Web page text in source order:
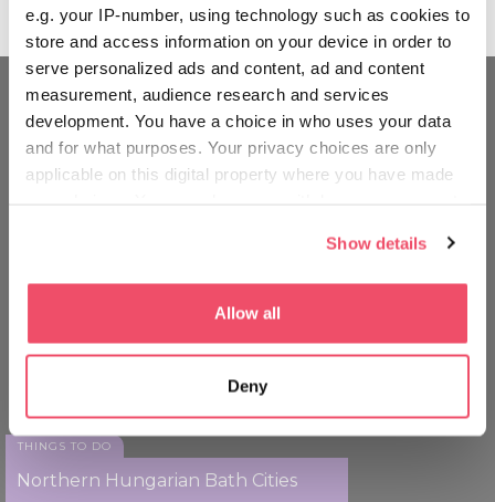
e.g. your IP-number, using technology such as cookies to
store and access information on your device in order to
serve personalized ads and content, ad and content
measurement, audience research and services
development. You have a choice in who uses your data
and for what purposes. Your privacy choices are only
applicable on this digital property where you have made
If you allow, we would also like to:
which can be accurate to within several meters
Identify your device by actively scanning it for
specific characteristics (fingerprinting)
Find out more about how your personal data is processed
and set your preferences in thedetails section
Show details
Allow all
Deny
MOVE AROUND LIKE A
HUNGARIAN
THINGS TO DO
Northern Hungarian Bath Cities